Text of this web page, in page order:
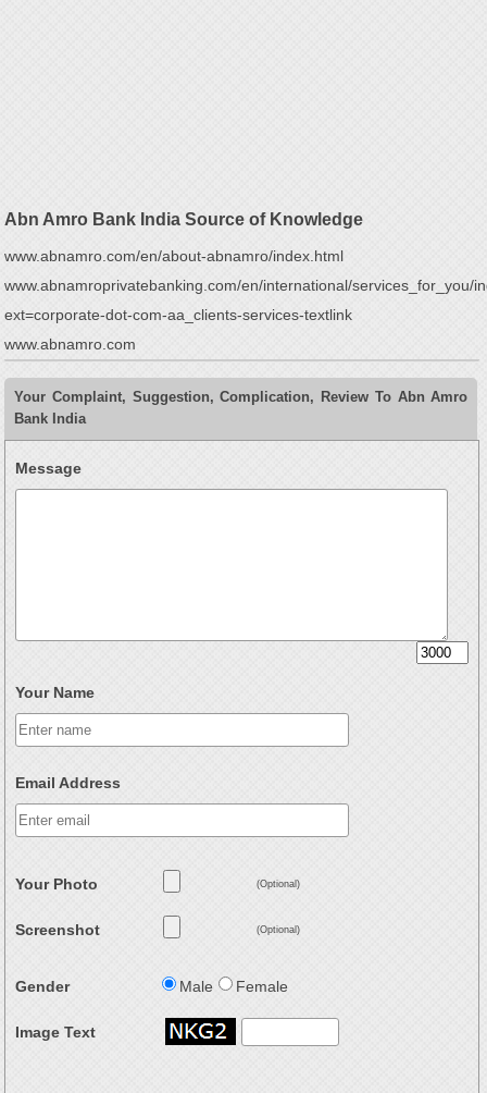
Abn Amro Bank India Source of Knowledge
www.abnamro.com/en/about-abnamro/index.html
www.abnamroprivatebanking.com/en/international/services_for_you/
ext=corporate-dot-com-aa_clients-services-textlink
www.abnamro.com
Your Complaint, Suggestion, Complication, Review To Abn Amro
Bank India
Message
Your Name
Email Address
Your Photo (Optional)
Screenshot (Optional)
Gender Male Female
Image Text